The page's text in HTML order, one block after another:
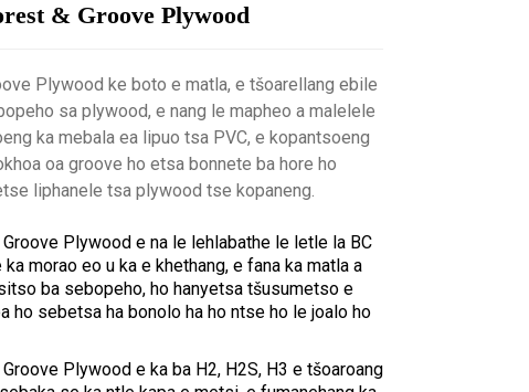
& Groove Plywood
Plywood ke boto e matla, e tšoarellang ebile
sa plywood, e nang le mapheo a malelele
ka mebala ea lipuo tsa PVC, e kopantsoeng
oa groove ho etsa bonnete ba hore ho
liphanele tsa plywood tse kopaneng.
Plywood e na le lehlabathe le letle la BC
morao eo u ka e khethang, e fana ka matla a
ba sebopeho, ho hanyetsa tšusumetso e
ho sebetsa ha bonolo ha ho ntse ho le joalo ho
Plywood e ka ba H2, H2S, H3 e tšoaroang